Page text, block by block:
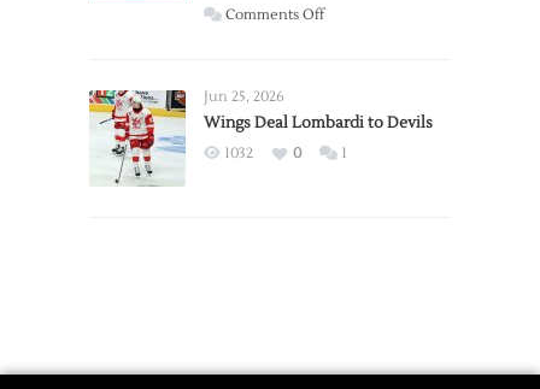
Wings
Comments Offon
2026
Exhibition
Jun 25, 2026
Wings Deal Lombardi to Devils
1032 0 1